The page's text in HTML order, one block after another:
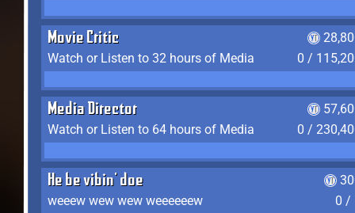
Movie Critic
Watch or Listen to 32 hours of Media
0 /
Media Director
Watch or Listen to 64 hours of Media
0 /
He be vibin' doe
weeew wew wew weeeeeew
0 /